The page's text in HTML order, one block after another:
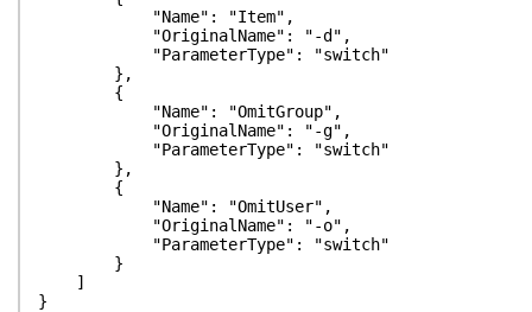
"Name": "Item",
"OriginalName": "-d",
"ParameterType": "switch"
},
{
"Name": "OmitGroup",
"OriginalName": "-g",
"ParameterType": "switch"
},
{
"Name": "OmitUser",
"OriginalName": "-o",
"ParameterType": "switch"
}
]
}